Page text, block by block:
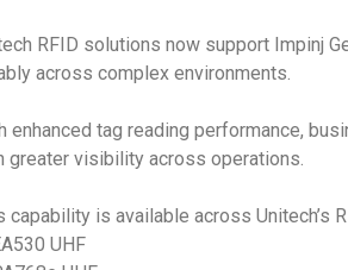
RFID solutions now support Impinj
across complex environments.
enhanced tag reading performance,
greater visibility across operations.
capability is available across Unitech’s
UHF